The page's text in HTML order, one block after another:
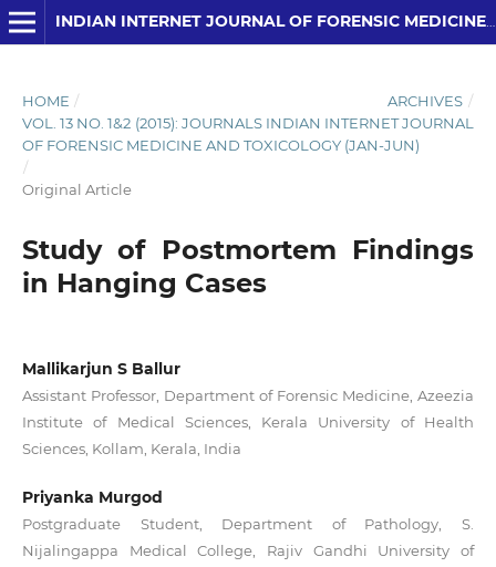
INDIAN INTERNET JOURNAL OF FORENSIC MEDICINE AND TOXICOLOGY
HOME / ARCHIVES /
VOL. 13 NO. 1&2 (2015): JOURNALS INDIAN INTERNET JOURNAL
OF FORENSIC MEDICINE AND TOXICOLOGY (JAN-JUN)
/
Original Article
Study of Postmortem Findings
in Hanging Cases
Mallikarjun S Ballur
Assistant Professor, Department of Forensic Medicine, Azeezia
Institute of Medical Sciences, Kerala University of Health
Sciences, Kollam, Kerala, India
Priyanka Murgod
Postgraduate Student, Department of Pathology, S.
Nijalingappa Medical College, Rajiv Gandhi University of